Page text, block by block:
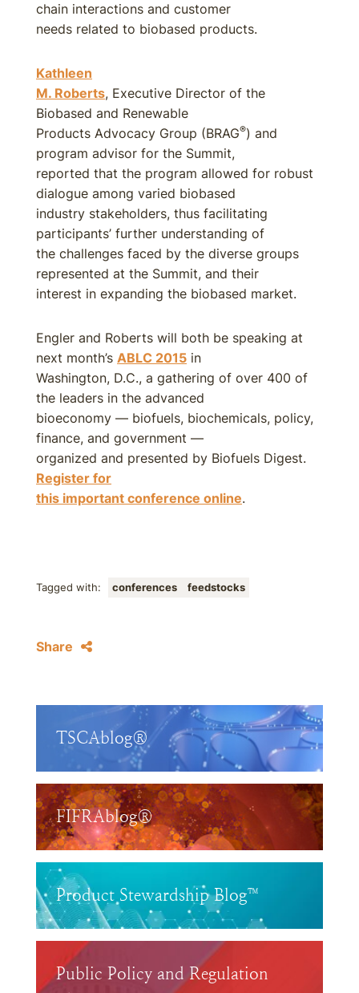
chain interactions and customer
needs related to biobased products.
Kathleen
M. Roberts, Executive Director of the
Biobased and Renewable
Products Advocacy Group (BRAG®) and
program advisor for the Summit,
reported that the program allowed for robust
dialogue among varied biobased
industry stakeholders, thus facilitating
participants’ further understanding of
the challenges faced by the diverse groups
represented at the Summit, and their
interest in expanding the biobased market.
Engler and Roberts will both be speaking at
next month’s ABLC 2015 in
Washington, D.C., a gathering of over 400 of
the leaders in the advanced
bioeconomy — biofuels, biochemicals, policy,
finance, and government —
organized and presented by Biofuels Digest.
Register for
this important conference online.
Tagged with: conferences feedstocks
Share
TSCAblog®
FIFRAblog®
Product Stewardship Blog™
Public Policy and Regulation